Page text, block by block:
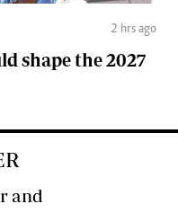
2 hrs ago
shape the 2027
and